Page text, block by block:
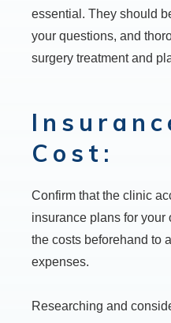
essential. They should
your questions, and
surgery treatment and
Cost:
Confirm that the clinic
insurance plans for your
the costs beforehand to
expenses.
Researching and